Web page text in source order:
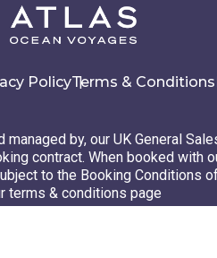
PolicyTerms & Conditions
by, our UK General
contract. When booked with
to the Booking Conditions
terms & conditions page